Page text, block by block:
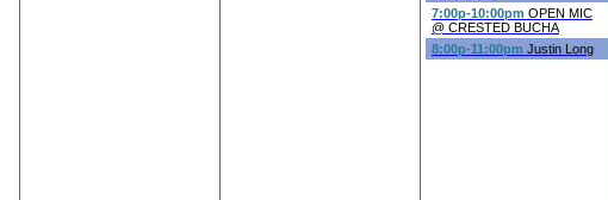
7:00p-10:00pm OPEN MIC
@ CRESTED BUCHA
8:00p-11:00pm Justin Long